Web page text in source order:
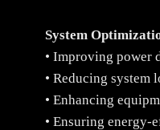
System
• Improving
• Reducing system
• Enhancing
• Ensuring energy-